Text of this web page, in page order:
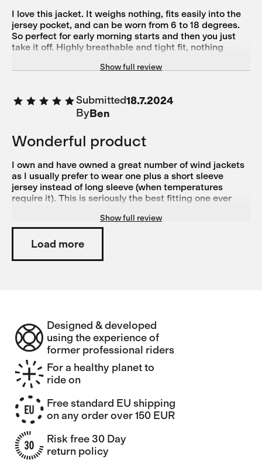
I love this jacket. It weighs nothing, fits easily into the
jersey pocket, and can be worn from 6 to 18 degrees.
So perfect for early morning starts and then you just
take it off. Highly breathable and tight fit, nothing
Show full review
Submitted18.7.2024
ByBen
Wonderful product
I own and have owned a great number of wind jackets
as I usually prefer to wear one plus a short sleeve
jersey instead of long sleeve (when temperatures
require it). This is seriously the best fitting one ever
stretch, the jacket does not flap much at higher speeds
and will resist light drizzle with ease. Get one, they
don't get better than this!
Show full review
Load more
Designed & developed
using the experience of
former professional riders
For a healthy planet to
ride on
Free standard EU shipping
on any order over 150 EUR
Risk free 30 Day
return policy